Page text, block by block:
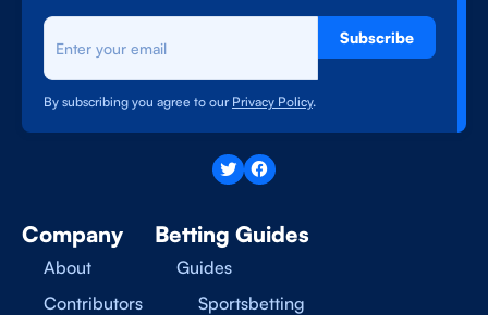
Company
About
Contributors
Betting Guides
Guides
Sportsbetting
Subscribe
By subscribing you agree to our Privacy Policy.